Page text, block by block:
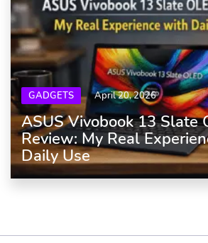
GADGETS April 20, 2026
ASUS Vivobook 13 Slate
Review: My Real
Daily Use